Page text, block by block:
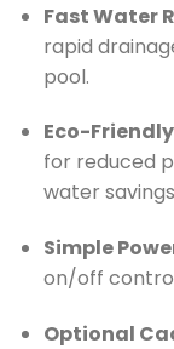
Fast Water
rapid
pool.
Eco-
for reduced
water
Simple
on/off
Optional